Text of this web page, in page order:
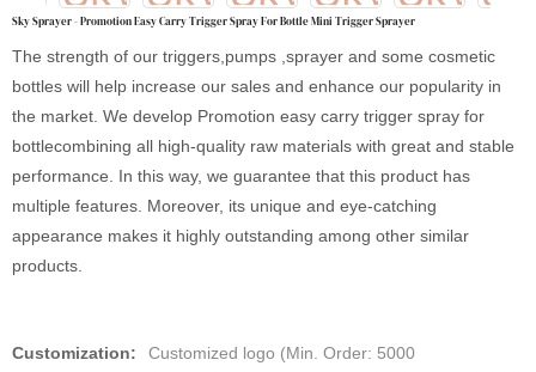
Sky Sprayer - Promotion Easy Carry Trigger Spray For Bottle Mini Trigger Sprayer
The strength of our triggers,pumps ,sprayer and some cosmetic
bottles will help increase our sales and enhance our popularity in
the market. We develop Promotion easy carry trigger spray for
bottlecombining all high-quality raw materials with great and stable
performance. In this way, we guarantee that this product has
multiple features. Moreover, its unique and eye-catching
appearance makes it highly outstanding among other similar
products.
Customization:
Customized logo (Min. Order: 5000